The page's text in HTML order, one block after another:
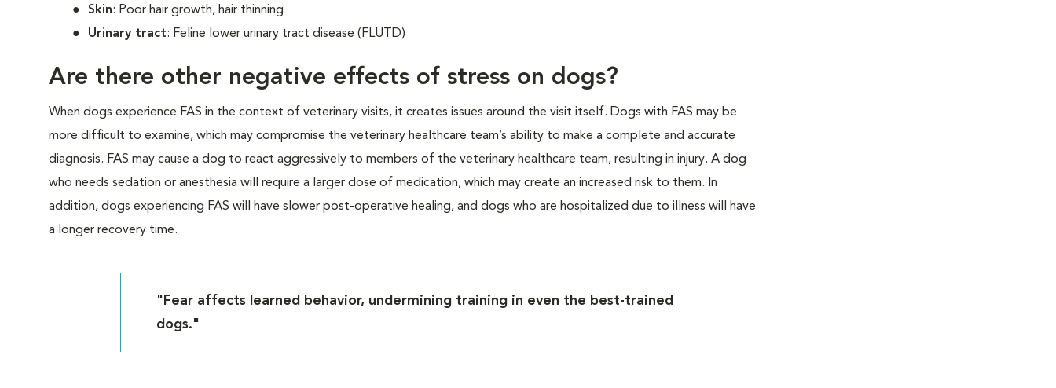
Skin: Poor hair growth, hair thinning
Urinary tract: Feline lower urinary tract disease (FLUTD)
Are there other negative effects of stress on dogs?
When dogs experience FAS in the context of veterinary visits, it creates issues around the visit itself. Dogs with FAS may be
more difficult to examine, which may compromise the veterinary healthcare team’s ability to make a complete and accurate
diagnosis. FAS may cause a dog to react aggressively to members of the veterinary healthcare team, resulting in injury. A dog
who needs sedation or anesthesia will require a larger dose of medication, which may create an increased risk to them. In
addition, dogs experiencing FAS will have slower post-operative healing, and dogs who are hospitalized due to illness will have
a longer recovery time.
"Fear affects learned behavior, undermining training in even the best-trained
dogs."